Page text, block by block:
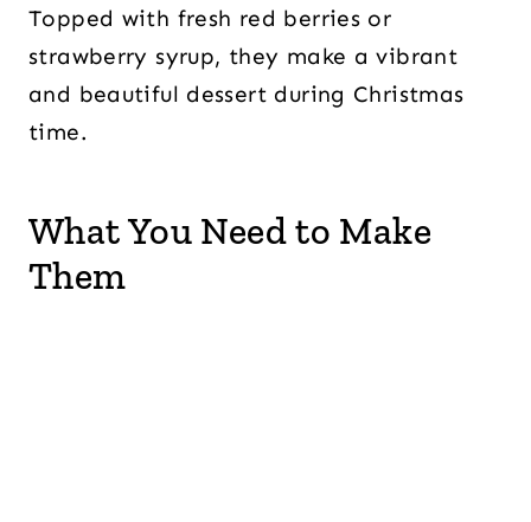
Topped with fresh red berries or
strawberry syrup, they make a vibrant
and beautiful dessert during Christmas
time.
What You Need to Make
Them